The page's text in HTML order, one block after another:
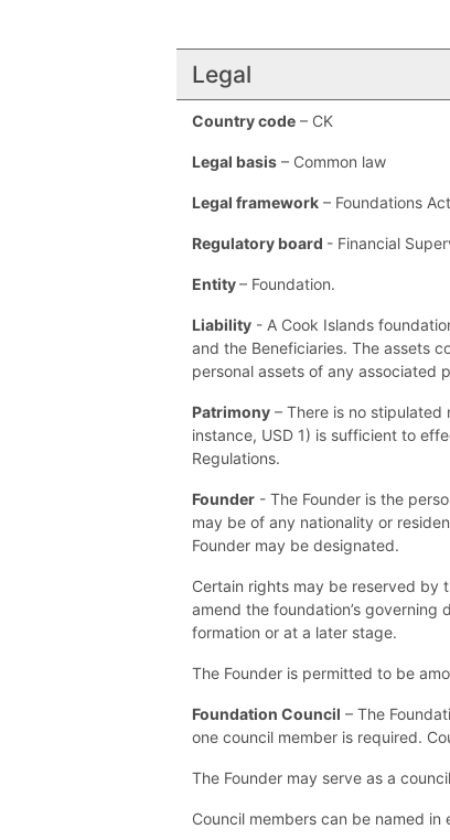
Legal
Country code – CK
Legal basis – Common law
Legal framework – Foundations Act
Regulatory board - Financial
Entity– Foundation.
Liability - A Cook Islands
and the Beneficiaries. The assets
personal assets of any associated
Patrimony – There is no
instance, USD 1) is sufficient to
Regulations.
Founder - The Founder is the
may be of any nationality or
Founder may be designated.
Certain rights may be reserved by
amend the foundation’s
formation or at a later stage.
The Founder is permitted to be
Foundation Council – The
one council member is required.
The Founder may serve as a
Council members can be named